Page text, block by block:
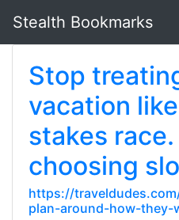
Stealth Bookmarks
Stop
vacation
stakes race.
choosing
https://
plan-around-how-